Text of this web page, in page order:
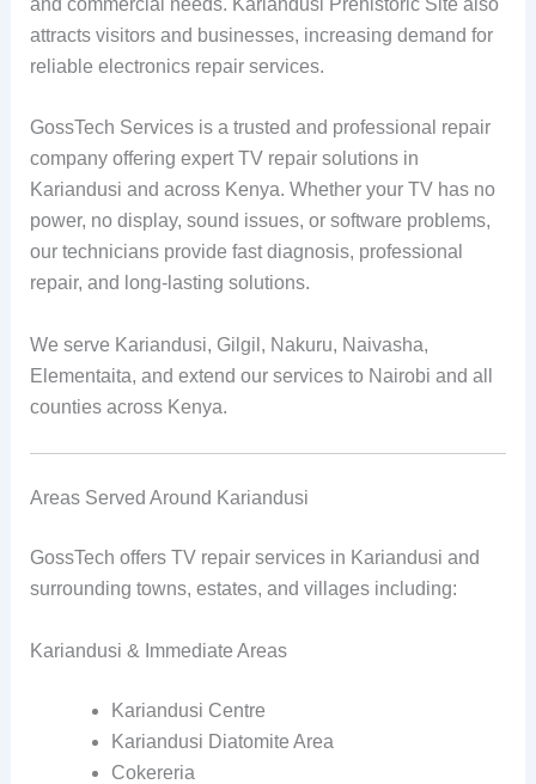
attracts visitors and businesses, increasing demand for
reliable electronics repair services.
GossTech Services is a trusted and professional repair
company offering expert TV repair solutions in
Kariandusi and across Kenya. Whether your TV has no
power, no display, sound issues, or software problems,
our technicians provide fast diagnosis, professional
repair, and long-lasting solutions.
We serve Kariandusi, Gilgil, Nakuru, Naivasha,
Elementaita, and extend our services to Nairobi and all
counties across Kenya.
Areas Served Around Kariandusi
GossTech offers TV repair services in Kariandusi and
surrounding towns, estates, and villages including:
Kariandusi & Immediate Areas
Kariandusi Centre
Kariandusi Diatomite Area
Cokereria